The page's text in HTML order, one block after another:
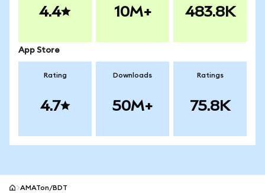
4.4 10M+ 483.8K
App Store
Rating
4.7
Downloads
50M+
Ratings
75.8K
AMATon/BDT